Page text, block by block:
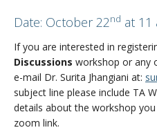
Date: October 22nd at 11
If you are interested in
Discussions workshop or any
e-mail Dr. Surita Jhangiani at:
subject line please include TA
details about the workshop
zoom link.